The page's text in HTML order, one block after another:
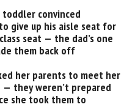
toddler convinced
give up his aisle seat for
seat — the dad’s one
them back off
her parents to meet her
they weren’t prepared
she took them to